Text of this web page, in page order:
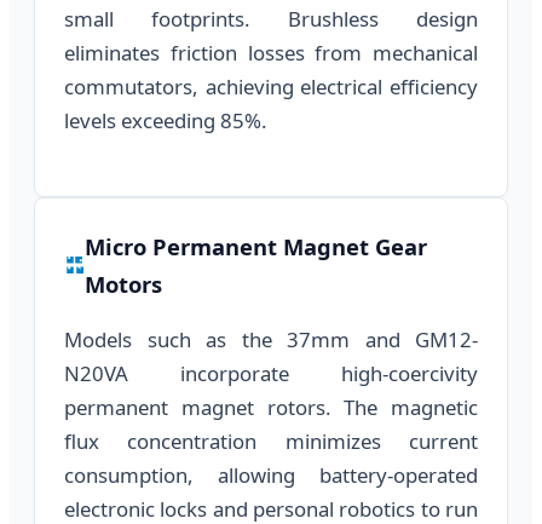
small footprints. Brushless design
eliminates friction losses from mechanical
commutators, achieving electrical efficiency
levels exceeding 85%.
Micro Permanent Magnet Gear
Motors
Models such as the 37mm and GM12-
N20VA incorporate high-coercivity
permanent magnet rotors. The magnetic
flux concentration minimizes current
consumption, allowing battery-operated
electronic locks and personal robotics to run